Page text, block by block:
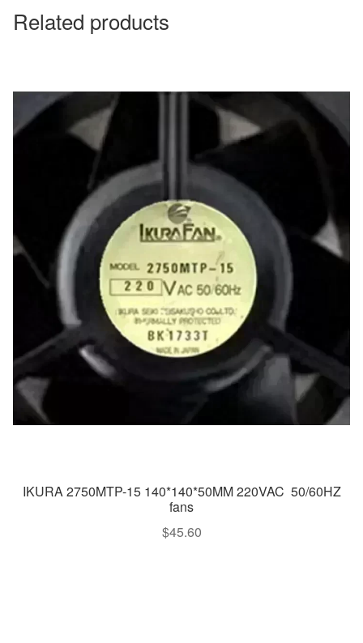
Related products
IKURA 2750MTP-15 140*140*50MM 220VAC 50/60HZ
fans
$45.60